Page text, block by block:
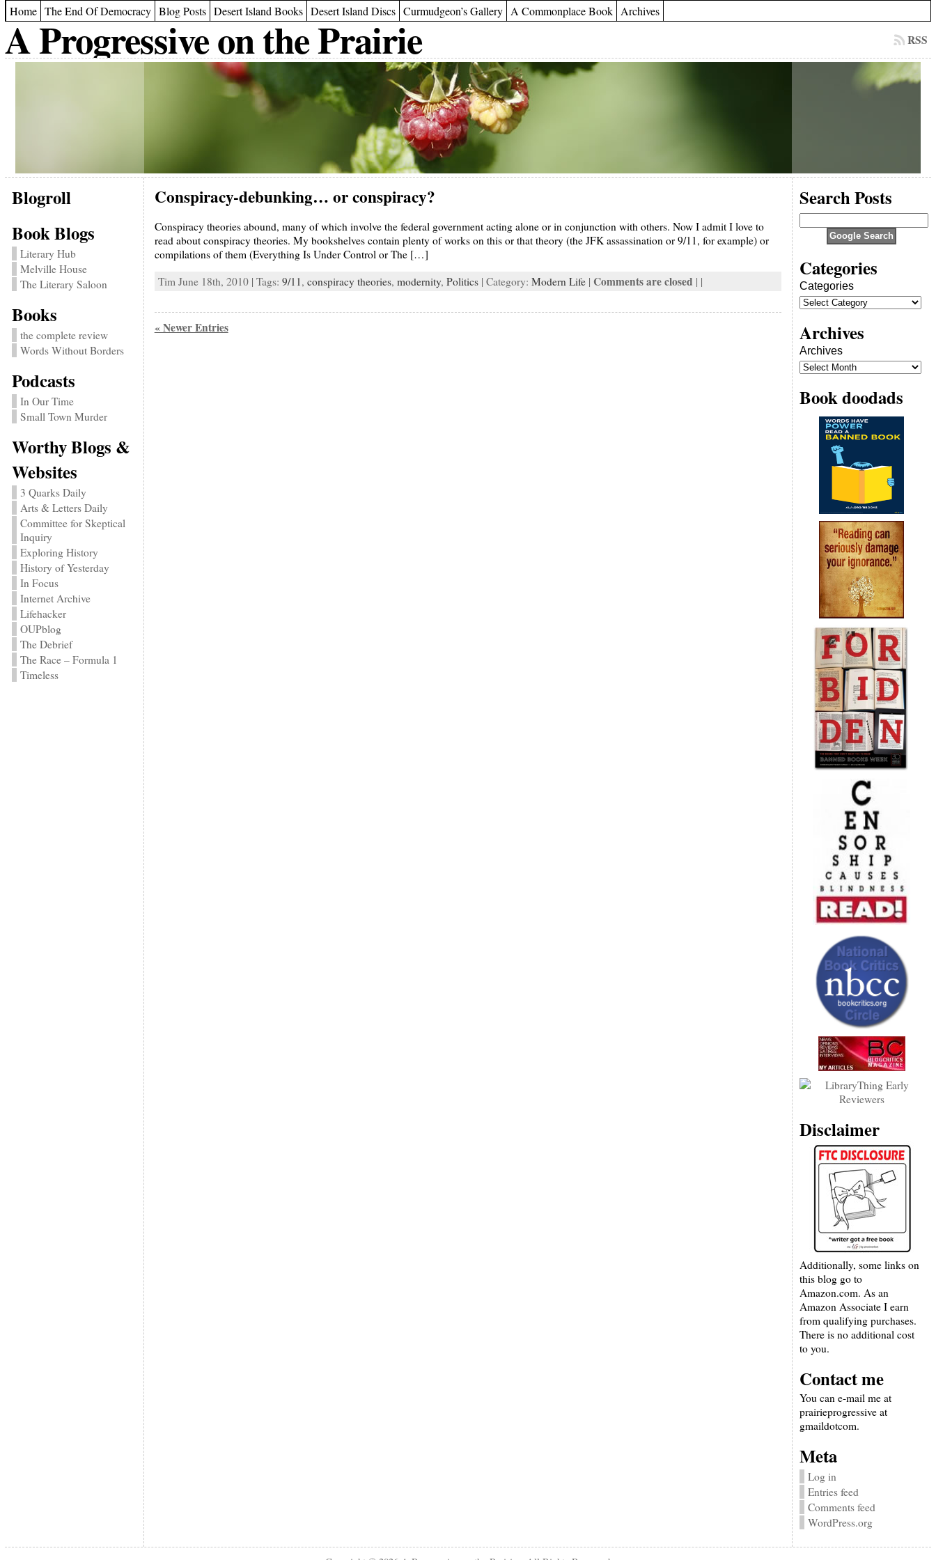
Home The End Of Democracy Blog Posts Desert Island Books Desert Island Discs Curmudgeon’s Gallery A Commonplace Book Archives
A Progressive on the Prairie RSS
Blogroll
Book Blogs
Literary Hub
Melville House
The Literary Saloon
Books
the complete review
Words Without Borders
Podcasts
In Our Time
Small Town Murder
Worthy Blogs &
Websites
3 Quarks Daily
Arts & Letters Daily
Committee for Skeptical
Inquiry
Exploring History
History of Yesterday
In Focus
Internet Archive
Lifehacker
OUPblog
The Debrief
The Race – Formula 1
Timeless
Conspiracy-debunking… or conspiracy?
Conspiracy theories abound, many of which involve the federal government acting alone or in conjunction with others. Now I admit I love to
read about conspiracy theories. My bookshelves contain plenty of works on this or that theory (the JFK assassination or 9/11, for example) or
compilations of them (Everything Is Under Control or The […]
Tim June 18th, 2010 | Tags: 9/11, conspiracy theories, modernity, Politics| Category: Modern Life| Comments are closed | |
« Newer Entries
Search Posts
Categories
Categories
Archives
Archives
Book doodads
Disclaimer
Additionally, some links on
this blog go to
Amazon.com. As an
Amazon Associate I earn
from qualifying purchases.
There is no additional cost
to you.
Contact me
You can e-mail me at
prairieprogressive at
gmaildotcom.
Meta
Log in
Entries feed
Comments feed
WordPress.org